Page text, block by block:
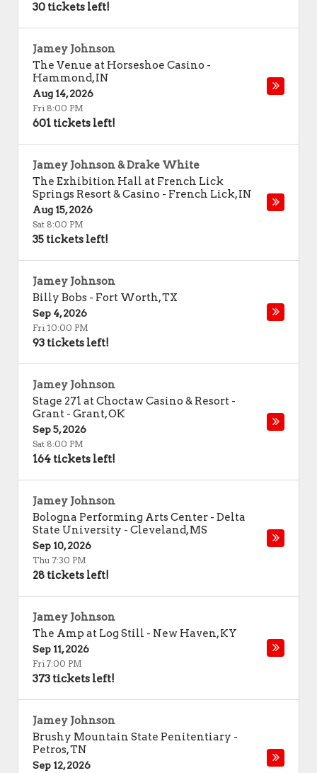
30 tickets left!
Jamey Johnson
The Venue at Horseshoe Casino -
Hammond,IN
Aug 14, 2026
Fri 8:00 PM
601 tickets left!
Jamey Johnson & Drake White
The Exhibition Hall at French Lick
Springs Resort & Casino - French Lick,IN
Aug 15, 2026
Sat 8:00 PM
35 tickets left!
Jamey Johnson
Billy Bobs - Fort Worth,TX
Sep 4, 2026
Fri 10:00 PM
93 tickets left!
Jamey Johnson
Stage 271 at Choctaw Casino & Resort -
Grant - Grant,OK
Sep 5, 2026
Sat 8:00 PM
164 tickets left!
Jamey Johnson
Bologna Performing Arts Center - Delta
State University - Cleveland,MS
Sep 10, 2026
Thu 7:30 PM
28 tickets left!
Jamey Johnson
The Amp at Log Still - New Haven,KY
Sep 11, 2026
Fri 7:00 PM
373 tickets left!
Jamey Johnson
Brushy Mountain State Penitentiary -
Petros,TN
Sep 12, 2026